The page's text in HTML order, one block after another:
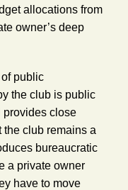
allocations from
owner’s deep
public
the club is public
provides close
club remains a
bureaucratic
a private owner
have to move